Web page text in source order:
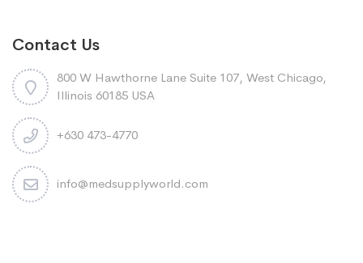
Contact Us
800 W Hawthorne Lane Suite 107, West Chicago,
Illinois 60185 USA
+630 473-4770
info@medsupplyworld.com